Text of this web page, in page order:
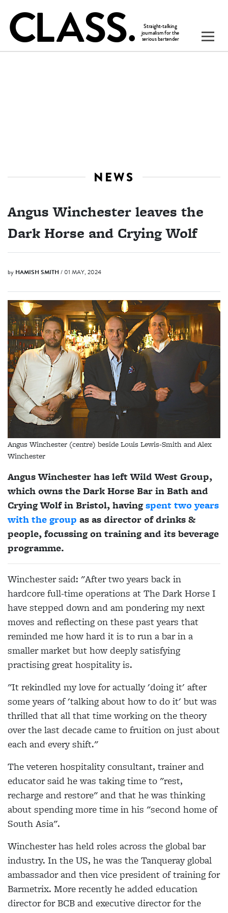
NEWS
Angus Winchester leaves the
Dark Horse and Crying Wolf
by HAMISH SMITH/ 01 MAY, 2024
Angus Winchester (centre) beside Louis Lewis-Smith and Alex
Winchester
Angus Winchester has left Wild West Group,
which owns the Dark Horse Bar in Bath and
Crying Wolf in Bristol, havingspent two years
with the group as as director of drinks &
people, focussing on training and its beverage
programme.
Winchester said: "After two years back in
hardcore full-time operations at The Dark Horse I
have stepped down and am pondering my next
moves and reflecting on these past years that
reminded me how hard it is to run a bar in a
smaller market but how deeply satisfying
practising great hospitality is.
"It rekindled my love for actually 'doing it' after
some years of 'talking about how to do it' but was
thrilled that all that time working on the theory
over the last decade came to fruition on just about
each and every shift."
The veteren hospitality consultant, trainer and
educator said he was taking time to "rest,
recharge and restore" and that he was thinking
about spending more time in his "second home of
South Asia".
Winchester has held roles across the global bar
industry. In the US, he was the Tanqueray global
ambassador and then vice president of training for
Barmetrix. More recently he added education
director for BCB and executive director for the